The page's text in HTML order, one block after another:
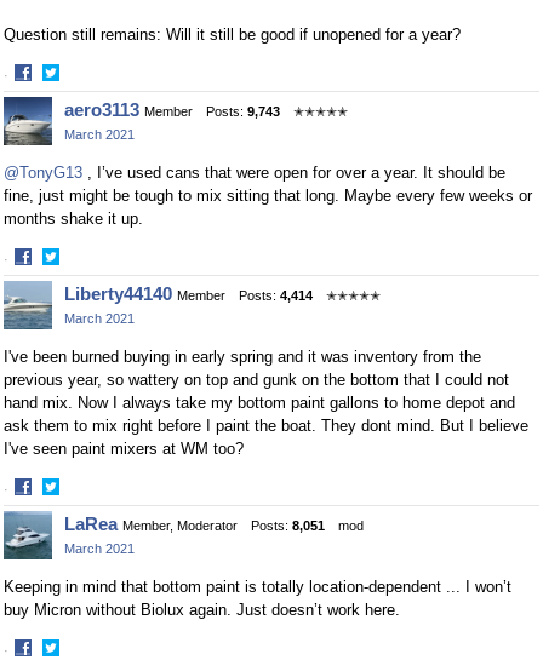
Question still remains: Will it still be good if unopened for a year?
·
Share
on
Facebook
Share
on
Twitter
aero3113 Member Posts: 9,743
✭✭✭✭✭
March 2021
@TonyG13 , I’ve used cans that were open for over a year. It should be
fine, just might be tough to mix sitting that long. Maybe every few weeks or
months shake it up.
·
Share
on
Facebook
Share
on
Twitter
Liberty44140 Member Posts: 4,414
✭✭✭✭✭
March 2021
I've been burned buying in early spring and it was inventory from the
previous year, so wattery on top and gunk on the bottom that I could not
hand mix. Now I always take my bottom paint gallons to home depot and
ask them to mix right before I paint the boat. They dont mind. But I believe
I've seen paint mixers at WM too?
·
Share
on
Facebook
Share
on
Twitter
LaRea Member, Moderator Posts: 8,051
mod
March 2021
Keeping in mind that bottom paint is totally location-dependent ... I won’t
buy Micron without Biolux again. Just doesn’t work here.
·